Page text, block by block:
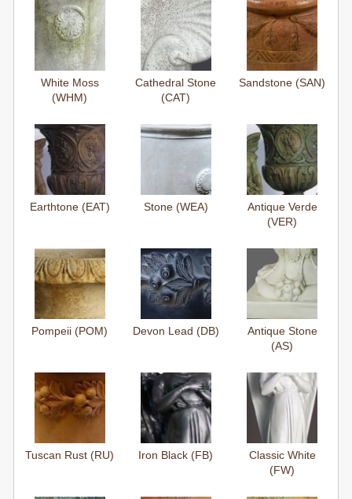
White Moss
(WHM)
Cathedral Stone
(CAT)
Sandstone (SAN)
Earthtone (EAT) Stone (WEA)
Antique Verde
(VER)
Pompeii (POM) Devon Lead (DB)
Antique Stone
(AS)
Tuscan Rust (RU) Iron Black (FB)
Classic White
(FW)